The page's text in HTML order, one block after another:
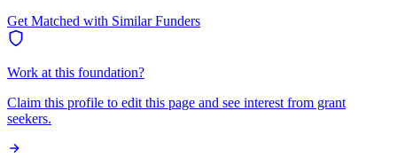
Get Matched with Similar Funders
Work at this foundation?
Claim this profile to edit this page and see interest from grant
seekers.